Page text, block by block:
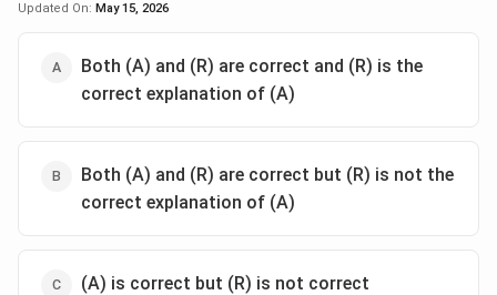
Updated On: May 15, 2026
Both (A) and (R) are correct and (R) is the
correct explanation of (A)
Both (A) and (R) are correct but (R) is not the
correct explanation of (A)
(A) is correct but (R) is not correct